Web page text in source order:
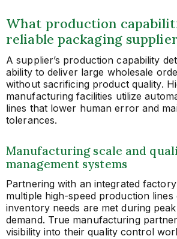
What production
reliable packaging
A supplier’s production capability
ability to deliver large wholesale
without sacrificing product quality.
manufacturing facilities utilize
lines that lower human error and
tolerances.
Manufacturing scale and
management systems
Partnering with an integrated
multiple high-speed production
inventory needs are met during
demand. True manufacturing
visibility into their quality control